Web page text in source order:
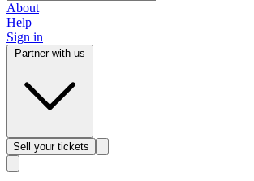
About
Help
Sign in
Sell your tickets